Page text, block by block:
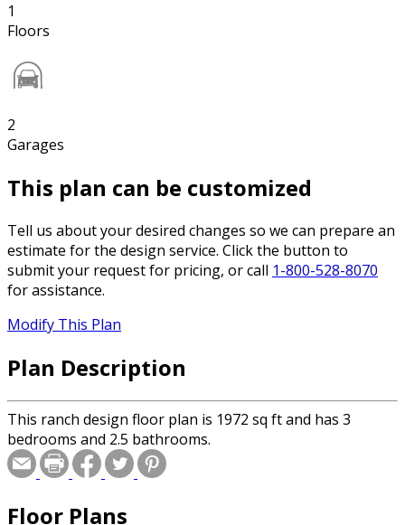
1
Floors
2
Garages
This plan can be customized
Tell us about your desired changes so we can prepare an
estimate for the design service. Click the button to
submit your request for pricing, or call 1-800-528-8070
for assistance.
Modify This Plan
Plan Description
This ranch design floor plan is 1972 sq ft and has 3
bedrooms and 2.5 bathrooms.
Floor Plans